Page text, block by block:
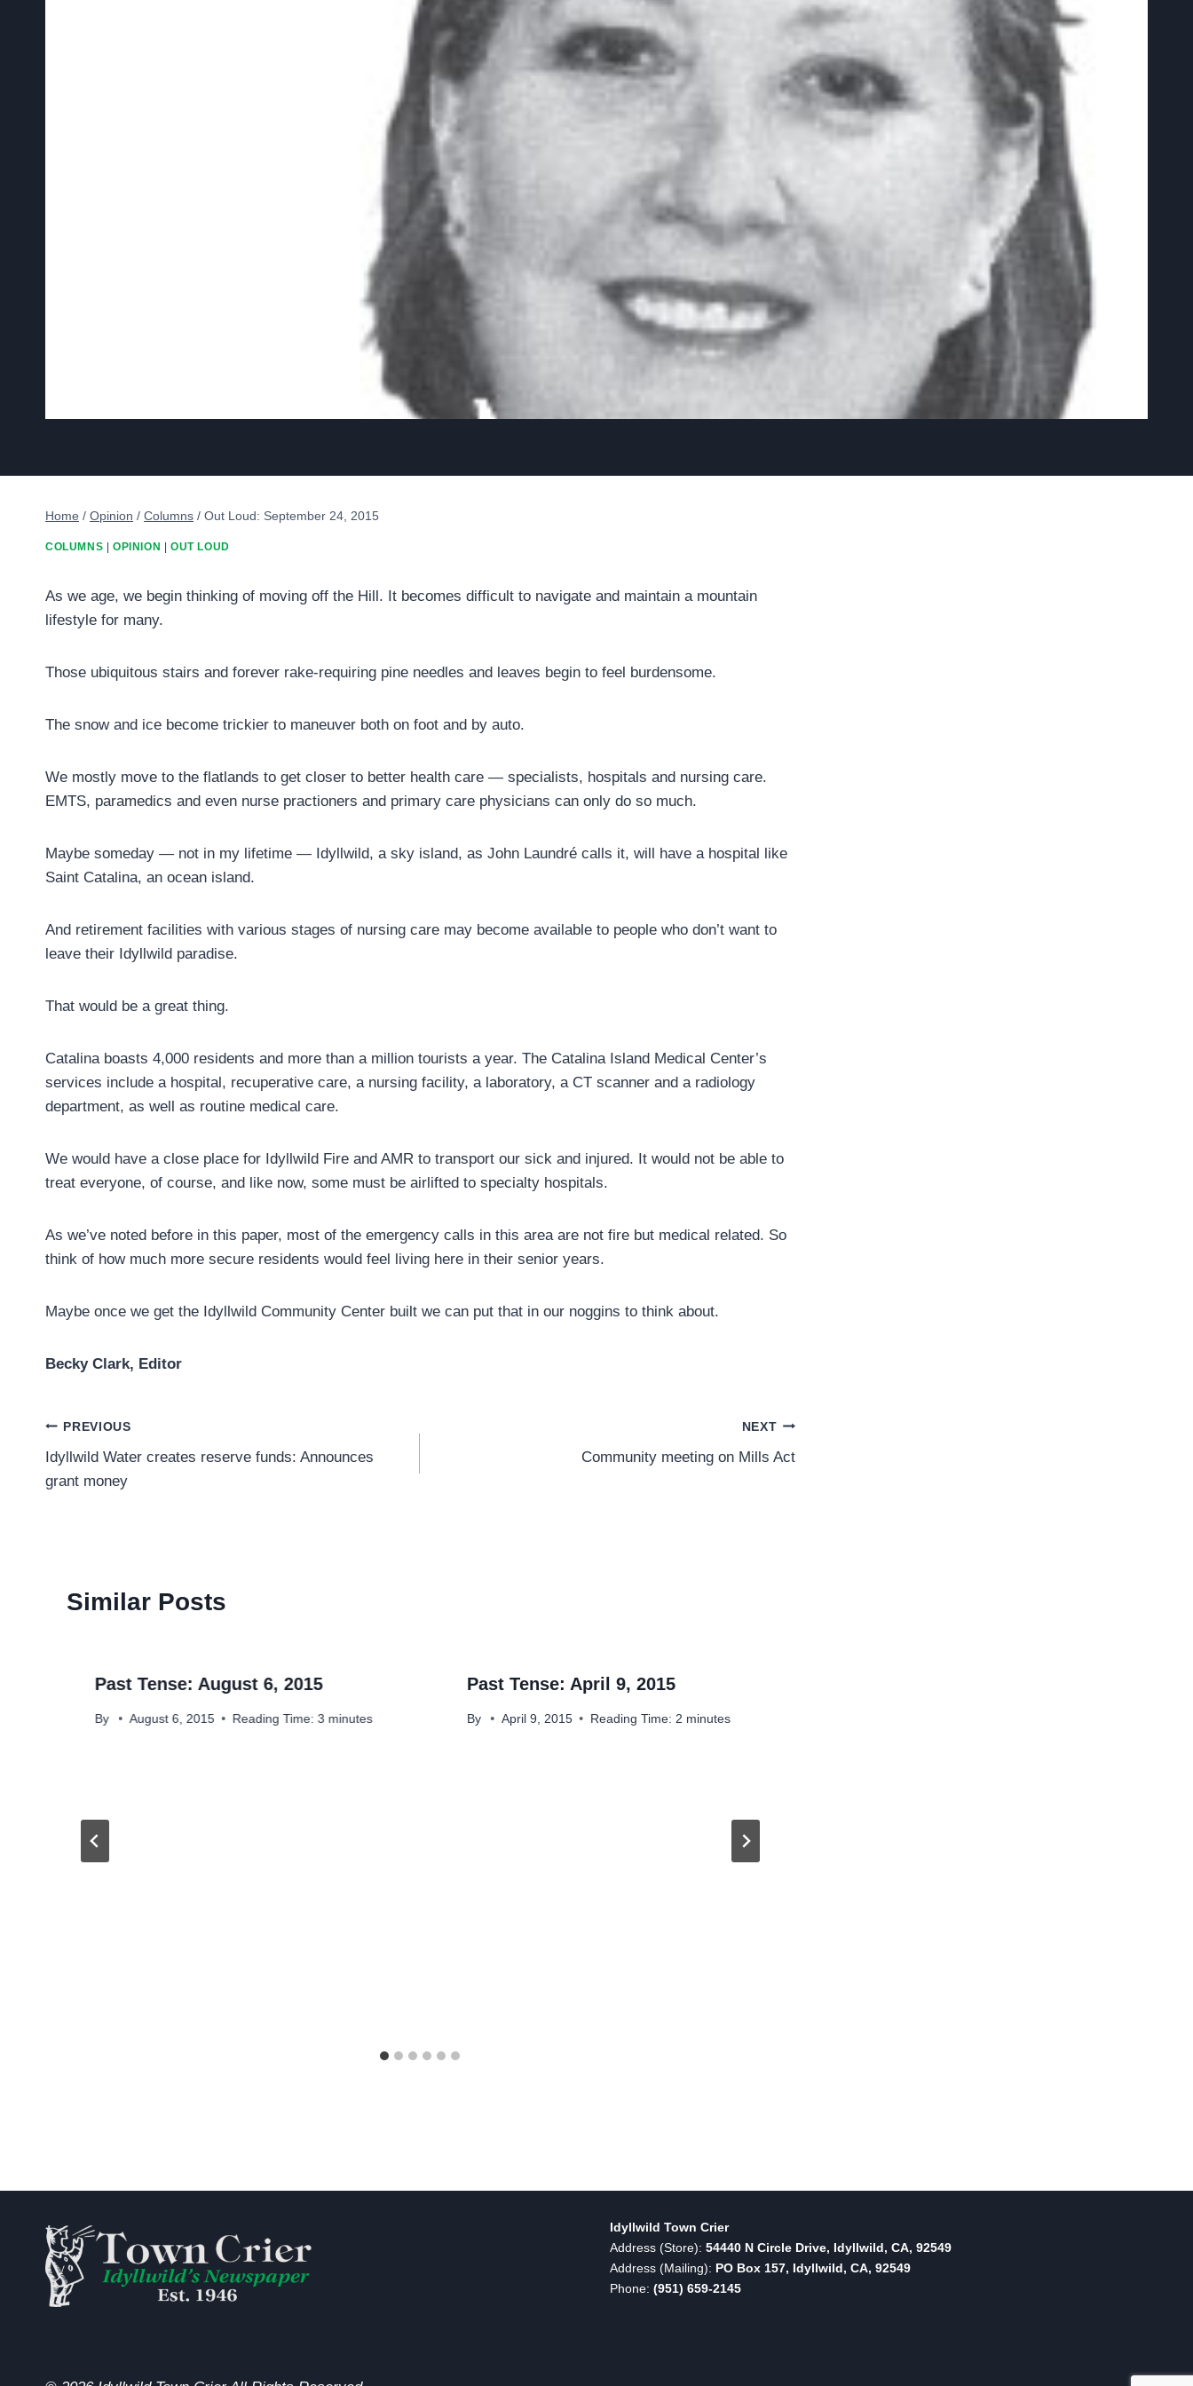
Home / Opinion / Columns / Out Loud: September 24, 2015
COLUMNS OPINION OUT LOUD
As we age, we begin thinking of moving off the Hill. It becomes difficult to navigate and maintain a mountain
lifestyle for many.
Those ubiquitous stairs and forever rake-requiring pine needles and leaves begin to feel burdensome.
The snow and ice become trickier to maneuver both on foot and by auto.
We mostly move to the flatlands to get closer to better health care — specialists, hospitals and nursing care.
EMTS, paramedics and even nurse practioners and primary care physicians can only do so much.
Maybe someday — not in my lifetime — Idyllwild, a sky island, as John Laundré calls it, will have a hospital like
Saint Catalina, an ocean island.
And retirement facilities with various stages of nursing care may become available to people who don’t want to
leave their Idyllwild paradise.
That would be a great thing.
Catalina boasts 4,000 residents and more than a million tourists a year. The Catalina Island Medical Center’s
services include a hospital, recuperative care, a nursing facility, a laboratory, a CT scanner and a radiology
department, as well as routine medical care.
We would have a close place for Idyllwild Fire and AMR to transport our sick and injured. It would not be able to
treat everyone, of course, and like now, some must be airlifted to specialty hospitals.
As we’ve noted before in this paper, most of the emergency calls in this area are not fire but medical related. So
think of how much more secure residents would feel living here in their senior years.
Maybe once we get the Idyllwild Community Center built we can put that in our noggins to think about.
Becky Clark, Editor
Post
navigation
PREVIOUS
Idyllwild Water creates reserve funds: Announces
grant money
NEXT
Community meeting on Mills Act
Similar Posts
Past Tense: August 6, 2015
By August 6, 2015 Reading Time: 3minutes
Past Tense: April 9, 2015
By April 9, 2015 Reading Time: 2 minutes
Idyllwild Town Crier
Address (Store): 54440 N Circle Drive, Idyllwild, CA, 92549
Address (Mailing): PO Box 157, Idyllwild, CA, 92549
Phone: (951) 659-2145